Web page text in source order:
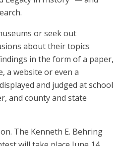
or seek out
about their topics
in the form of a paper,
a website or even a
and judged at school
and county and state
The Kenneth E. Behring